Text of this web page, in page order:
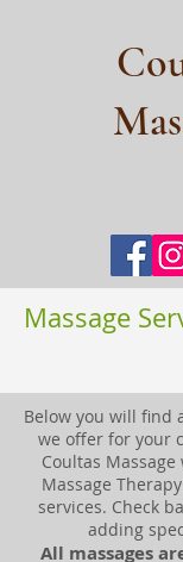
Massage
Below you will find
we offer for your
Coultas
Massage
services. Check
adding
All massages